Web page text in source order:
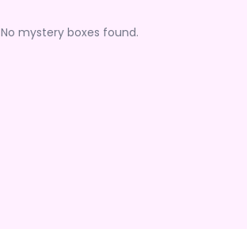
No mystery boxes found.